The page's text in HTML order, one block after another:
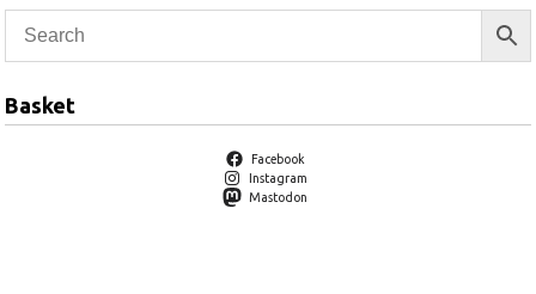
Basket
Facebook
Instagram
Mastodon